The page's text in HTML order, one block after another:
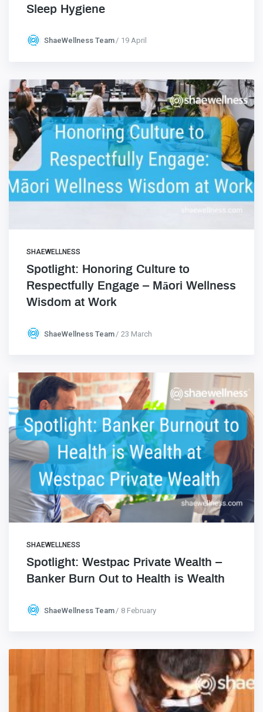
Sleep Hygiene
ShaeWellness Team 19 April
SHAEWELLNESS
Spotlight: Honoring Culture to
Respectfully Engage – Māori Wellness
Wisdom at Work
ShaeWellness Team 23 March
SHAEWELLNESS
Spotlight: Westpac Private Wealth –
Banker Burn Out to Health is Wealth
ShaeWellness Team 8 February